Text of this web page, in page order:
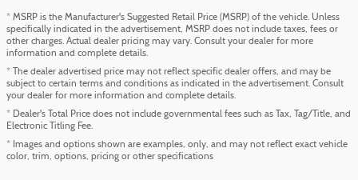
* MSRP is the Manufacturer's Suggested Retail Price (MSRP) of the vehicle. Unless
specifically indicated in the advertisement, MSRP does not include taxes, fees or
other charges. Actual dealer pricing may vary. Consult your dealer for more
information and complete details.
* The dealer advertised price may not reflect specific dealer offers, and may be
subject to certain terms and conditions as indicated in the advertisement. Consult
your dealer for more information and complete details.
* Dealer's Total Price does not include governmental fees such as Tax, Tag/Title, and
Electronic Titling Fee.
* Images and options shown are examples, only, and may not reflect exact vehicle
color, trim, options, pricing or other specifications